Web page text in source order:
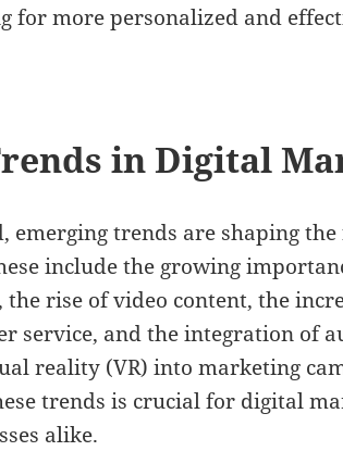
for more personalized and
in Digital
emerging trends are shaping
include the growing
rise of video content, the
service, and the integration of
reality (VR) into marketing
trends is crucial for digital
alike.